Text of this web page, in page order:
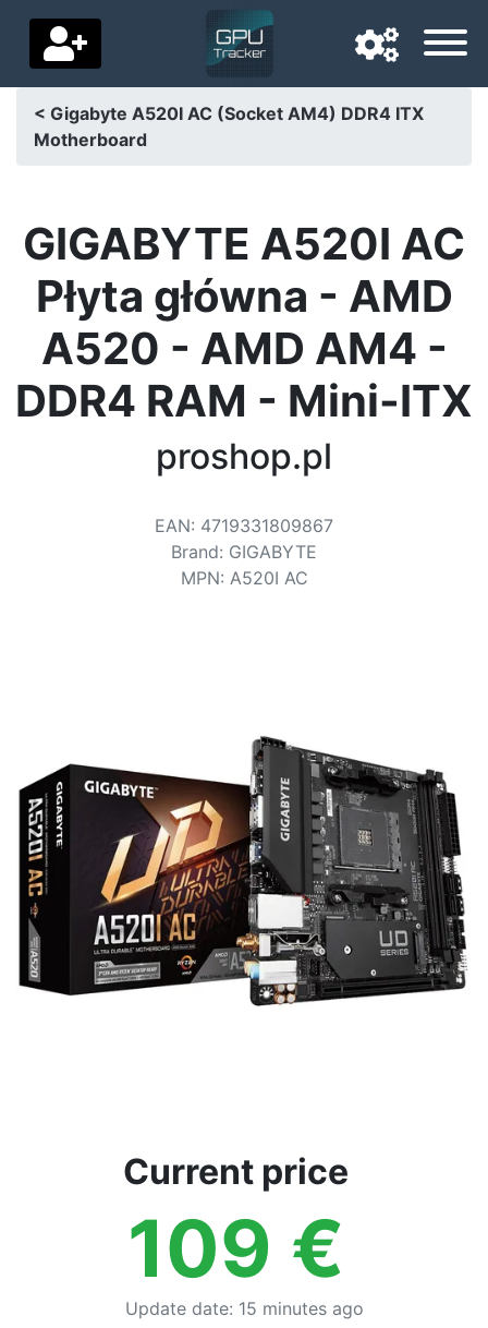
Navigation language
Home
Price drops
Settings
Support us
< Gigabyte A520I AC (Socket AM4) DDR4 ITX
Motherboard
GIGABYTE A520I AC
Płyta główna - AMD
A520 - AMD AM4 -
DDR4 RAM - Mini-ITX
proshop.pl
EAN: 4719331809867
Brand: GIGABYTE
MPN: A520I AC
Current price
109 €
Update date: 15 minutes ago